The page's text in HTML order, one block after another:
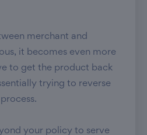
merchant and
it becomes even more
to get the product back
trying to reverse
your policy to serve